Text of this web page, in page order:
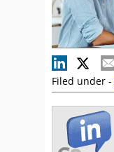
Filed under -